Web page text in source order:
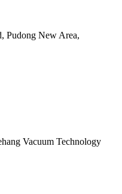
Pudong New Area,
Vacuum Technology